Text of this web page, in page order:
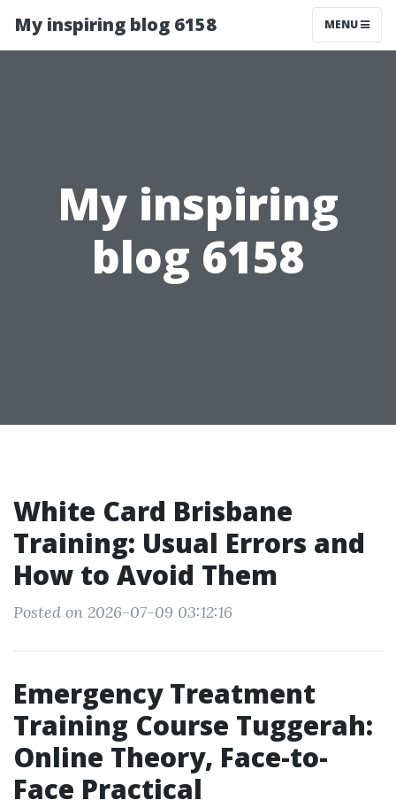
My inspiring blog 6158 MENU
My inspiring
blog 6158
White Card Brisbane
Training: Usual Errors and
How to Avoid Them
Posted on 2026-07-09 03:12:16
Emergency Treatment
Training Course Tuggerah:
Online Theory, Face-to-
Face Practical